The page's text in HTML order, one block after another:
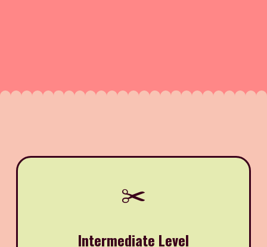
✂️
Intermediate Level